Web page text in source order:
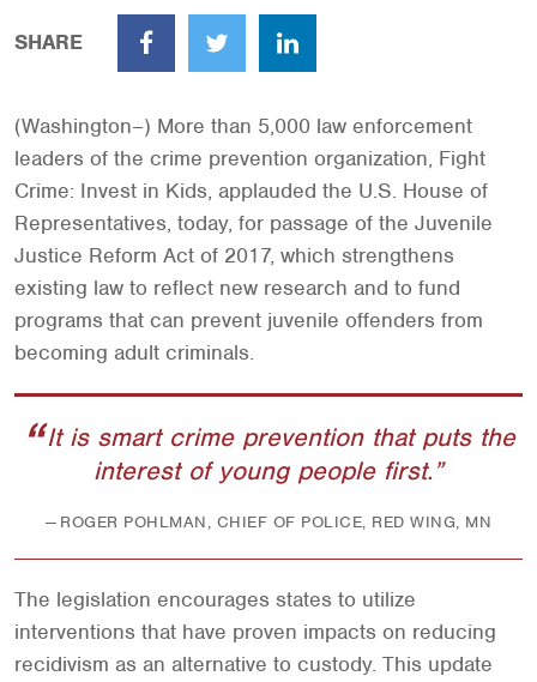
SHARE
FacebookTwitter LinkedIn
(Washington–) More than 5,000 law enforcement
leaders of the crime prevention organization, Fight
Crime: Invest in Kids, applauded the U.S. House of
Representatives, today, for passage of the Juvenile
Justice Reform Act of 2017, which strengthens
existing law to reflect new research and to fund
programs that can prevent juvenile offenders from
becoming adult criminals.
It is smart crime prevention that puts the
interest of young people first.
ROGER POHLMAN, CHIEF OF POLICE, RED WING, MN
The legislation encourages states to utilize
interventions that have proven impacts on reducing
recidivism as an alternative to custody. This update